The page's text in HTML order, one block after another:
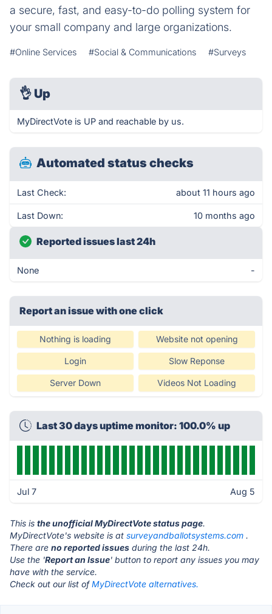
a secure, fast, and easy-to-do polling system for
your small company and large organizations.
#Online Services #Social & Communications #Surveys
👌 Up
MyDirectVote is UP and reachable by us.
Automated status checks
Last Check: about 11 hours ago
Last Down: 10 months ago
Reported issues last 24h
None -
Report an issue with one click
Nothing is loading Website not opening
Login Slow Reponse
Server Down Videos Not Loading
Last 30 days uptime monitor: 100.0% up
Jul 7 Aug 5
This is the unofficial MyDirectVote status page.
MyDirectVote's website is at surveyandballotsystems.com .
There are no reported issues during the last 24h.
Use the 'Report an Issue' button to report any issues you may
have with the service.
Check out our list ofMyDirectVote alternatives.